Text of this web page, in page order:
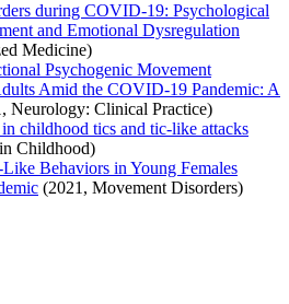
during COVID-19: Psychological
and Emotional Dysregulation
Medicine)
Psychogenic Movement
Amid the COVID-19 Pandemic: A
Neurology: Clinical Practice)
childhood tics and tic-like attacks
Childhood)
Behaviors in Young Females
(2021, Movement Disorders)